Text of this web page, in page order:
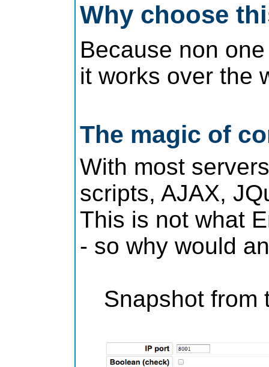
Why choose
Because non
it works over the
The magic of
With most
scripts, AJAX,
This is not what
- so why would
Snapshot from